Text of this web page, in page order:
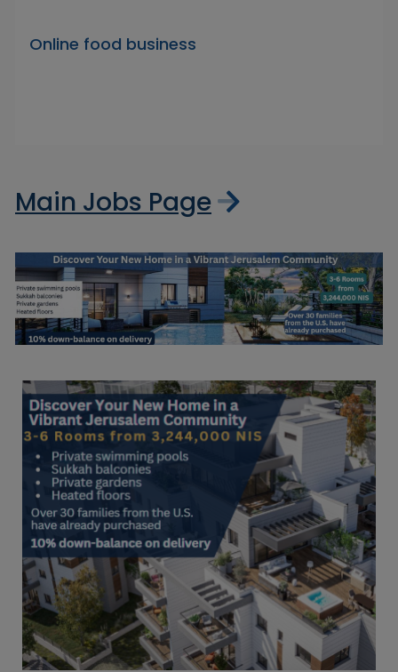
Online food business
Main Jobs Page